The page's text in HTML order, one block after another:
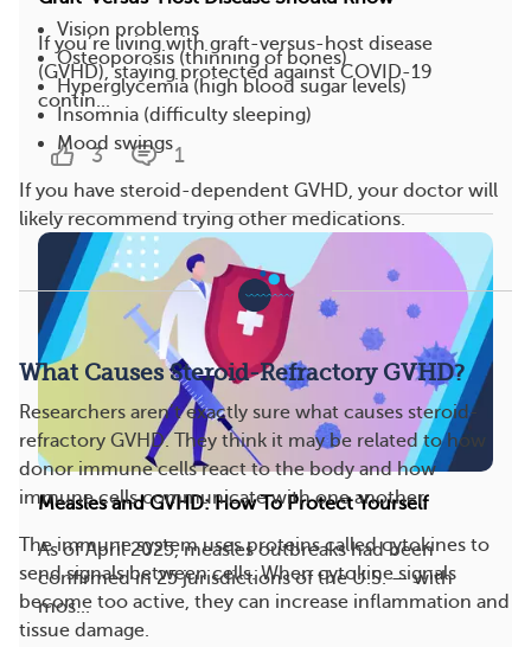
Vision problems
Osteoporosis (thinning of bones)
Hyperglycemia (high blood sugar levels)
Insomnia (difficulty sleeping)
Mood swings
If you have steroid-dependent GVHD, your doctor will
likely recommend trying other medications.
What Causes Steroid-Refractory GVHD?
Researchers aren’t exactly sure what causes steroid-
refractory GVHD. They think it may be related to how
donor immune cells react to the body and how
immune cells communicate with one another.
The immune system uses proteins called cytokines to
send signals between cells. When cytokine signals
become too active, they can increase inflammation and
tissue damage.
If you’re living with graft-versus-host disease
(GVHD), staying protected against COVID-19
contin...
3 1
Measles and GVHD: How To Protect Yourself
As of April 2025, measles outbreaks had been
confirmed in 25 jurisdictions of the U.S. — with
mos...